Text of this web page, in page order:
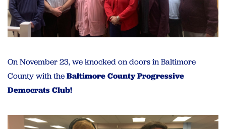
On November 23, we knocked on doors in Baltimore
County with theBaltimore County Progressive
Democrats Club!